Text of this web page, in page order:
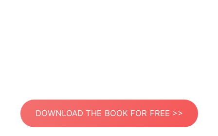
DOWNLOAD THE BOOK FOR FREE >>